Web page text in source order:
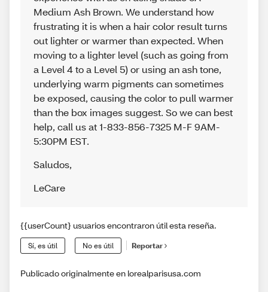
Medium Ash Brown. We understand how
frustrating it is when a hair color result turns
out lighter or warmer than expected. When
moving to a lighter level (such as going from
a Level 4 to a Level 5) or using an ash tone,
underlying warm pigments can sometimes
be exposed, causing the color to pull warmer
than the box images suggest. So we can best
help, call us at 1-833-856-7325 M-F 9AM-
5:30PM EST.
Saludos,
LeCare
{{userCount} usuarios encontraron útil esta reseña.
Sí, es útil No es útil Reportar
Publicado originalmente en lorealparisusa.com